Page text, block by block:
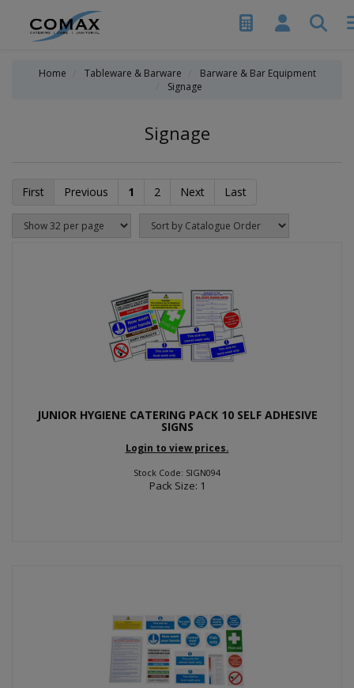
Home Tableware & Barware
Barware & Bar Equipment
Signage
Signage
First Previous 1 2 Next Last
JUNIOR HYGIENE CATERING PACK 10 SELF ADHESIVE
SIGNS
Login to view prices.
Stock Code: SIGN094
Pack Size: 1